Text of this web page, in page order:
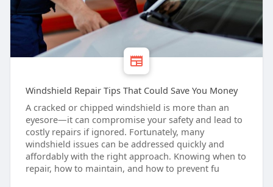
Windshield Repair Tips That Could Save You Money
A cracked or chipped windshield is more than an
eyesore—it can compromise your safety and lead to
costly repairs if ignored. Fortunately, many
windshield issues can be addressed quickly and
affordably with the right approach. Knowing when to
repair, how to maintain, and how to prevent fu